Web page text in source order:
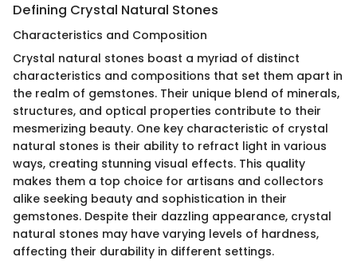
Defining Crystal Natural Stones
Characteristics and Composition
Crystal natural stones boast a myriad of distinct
characteristics and compositions that set them apart in
the realm of gemstones. Their unique blend of minerals,
structures, and optical properties contribute to their
mesmerizing beauty. One key characteristic of crystal
natural stones is their ability to refract light in various
ways, creating stunning visual effects. This quality
makes them a top choice for artisans and collectors
alike seeking beauty and sophistication in their
gemstones. Despite their dazzling appearance, crystal
natural stones may have varying levels of hardness,
affecting their durability in different settings.